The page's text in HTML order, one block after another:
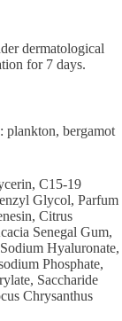
dermatological
for 7 days.
bergamot
C15-19
Glycol, Parfum
Citrus
Senegal Gum,
Hyaluronate,
Phosphate,
Saccharide
Chrysanthus